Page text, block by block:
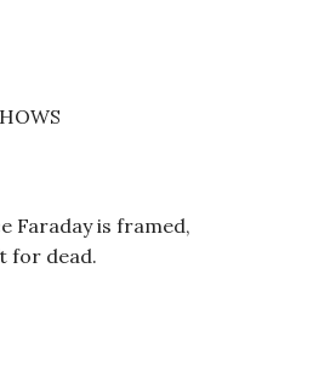
Faraday is framed,
for dead.